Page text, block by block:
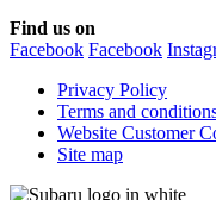
Find us on
Facebook Facebook
Privacy Policy
Terms and
Website Customer
Site map